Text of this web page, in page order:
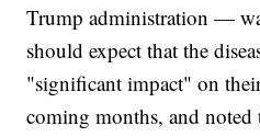
Trump administration —
should expect that the
"significant impact" on
coming months, and